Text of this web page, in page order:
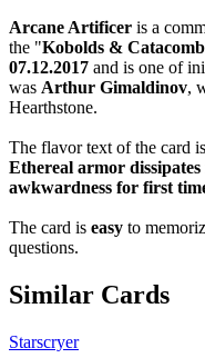
Arcane Artificer is a
the "Kobolds &
07.12.2017 and is one of
was Arthur Gimaldinov,
Hearthstone.
The flavor text of the card
Ethereal armor
awkwardness for first
The card is easy to
questions.
Similar Cards
Starscryer